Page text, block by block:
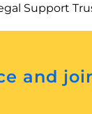
Support
and